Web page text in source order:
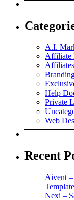
A.I.
Affiliate
Affiliates
Help
Private
Web
Recent
Aivent
Template
Nexi –